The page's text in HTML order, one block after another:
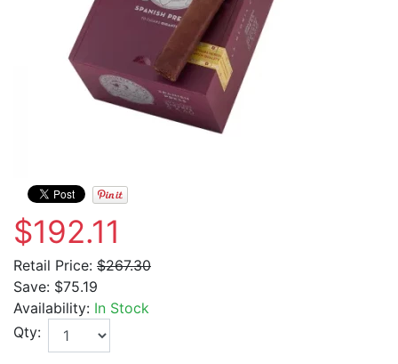
$192.11
Retail Price: $267.30
Save: $75.19
Availability: In Stock
Qty: